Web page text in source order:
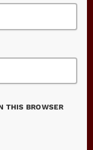
THIS BROWSER